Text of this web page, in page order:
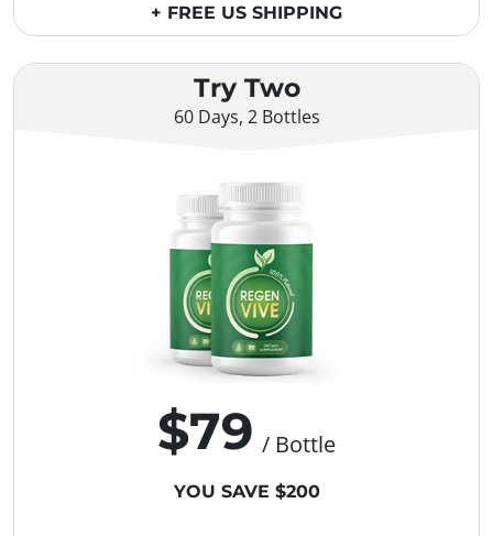
Try Two
60 Days, 2 Bottles
$79 / Bottle
YOU SAVE $200
+ FREE US SHIPPING